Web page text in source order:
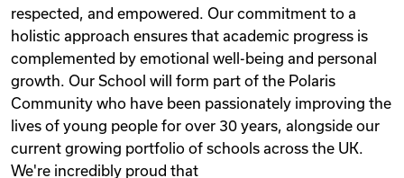
respected, and empowered. Our commitment to a
holistic approach ensures that academic progress is
complemented by emotional well-being and personal
growth. Our School will form part of the Polaris
Community who have been passionately improving the
lives of young people for over 30 years, alongside our
current growing portfolio of schools across the UK.
We're incredibly proud that